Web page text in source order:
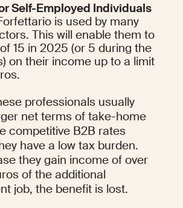
Self-Employed Individuals
is used by many
This will enable them to
15 in 2025 (or 5 during the
on their income up to a limit
professionals usually
net terms of take-home
competitive B2B rates
have a low tax burden.
they gain income of over
of the additional
job, the benefit is lost.